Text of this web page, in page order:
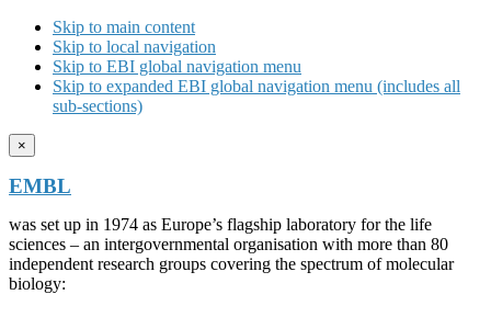
Skip to main content
Skip to local navigation
Skip to EBI global navigation menu
Skip to expanded EBI global navigation menu (includes all
sub-sections)
×
EMBL
was set up in 1974 as Europe’s flagship laboratory for the life
sciences – an intergovernmental organisation with more than 80
independent research groups covering the spectrum of molecular
biology: